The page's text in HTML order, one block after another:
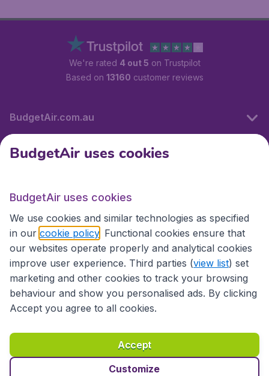
We're rated 4 out 5 on Trustpilot
Based on 13160 customer reviews
BudgetAir.com.au
Travel
Partner Sites
Accessibility statement
Terms & Conditions
Disclaimer
Privacy Cookies Copyright © 2026
BudgetAir uses cookies
BudgetAir uses cookies
We use cookies and similar technologies as specified
in our cookie policy . Functional cookies ensure that
our websites operate properly and analytical cookies
improve user experience. Third parties (view list) set
marketing and other cookies to track your browsing
behaviour and show you personalised ads. By clicking
Accept you agree to all cookies.
Accept
Customize